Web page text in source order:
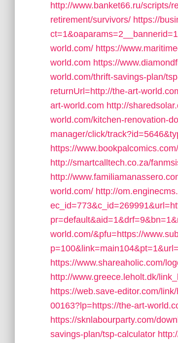
http://www.banket66.ru/scripts/
retirement/survivors/ https://
world.com/ https://
world.com https://
world.com/thrift-savings-plan/
returnUrl=http://the-art-
art-world.com http://
world.com/kitchen-renovation-
manager/click/
https://
http://smartcalltech.co.za/
http://
world.com/ http://
world.com/&pfu=https://
https://www.shareaholic.com/
http://www.greece.leholt.dk/
https://web.save-editor.com/
00163?lp=https://the-art-
https://sknlabourparty.com/
savings-plan/tsp-calculator